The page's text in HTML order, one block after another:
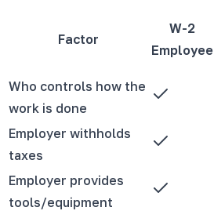
Factor
W-2
Employee
Who controls how the
work is done
Employer withholds
taxes
Employer provides
tools/equipment